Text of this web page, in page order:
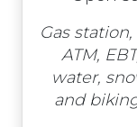
Gas
ATM,
water,
and